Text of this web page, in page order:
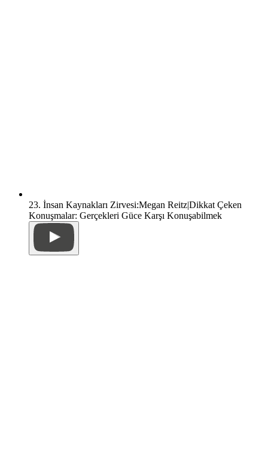
23. İnsan Kaynakları Zirvesi:Megan Reitz|Dikkat Çeken
Konuşmalar: Gerçekleri Güce Karşı Konuşabilmek